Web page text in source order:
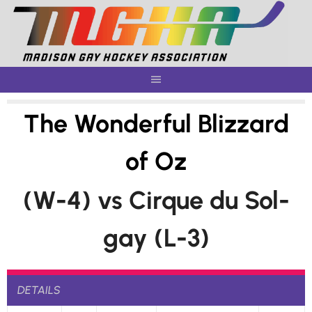
Skip
content
The Wonderful Blizzard
of Oz
(W-4) vs Cirque du Sol-
gay (L-3)
DETAILS